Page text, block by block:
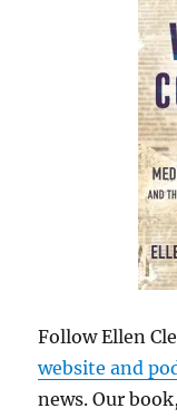
Follow Ellen
website and
news. Our book,